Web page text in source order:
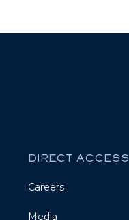
DIRECT ACCESS
Careers
Media